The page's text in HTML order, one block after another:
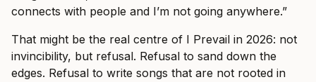
connects with people and I’m not going anywhere.”
That might be the real centre of I Prevail in 2026: not
invincibility, but refusal. Refusal to sand down the
edges. Refusal to write songs that are not rooted in